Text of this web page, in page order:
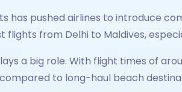
has pushed airlines to introduce
flights from Delhi to Maldives,
a big role. With flight times of
to long-haul beach